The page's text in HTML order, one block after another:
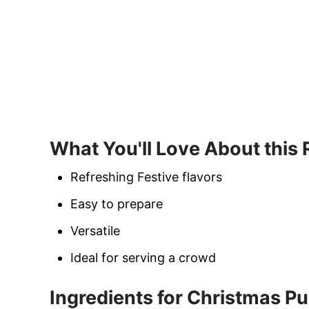
What You'll Love About this
Refreshing Festive flavors
Easy to prepare
Versatile
Ideal for serving a crowd
Ingredients for Christmas